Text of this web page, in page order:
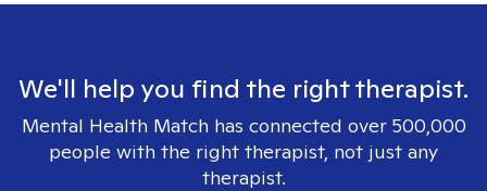
We'll help you find the right therapist.
Mental Health Match has connected over 500,000
people with the right therapist, not just any
therapist.